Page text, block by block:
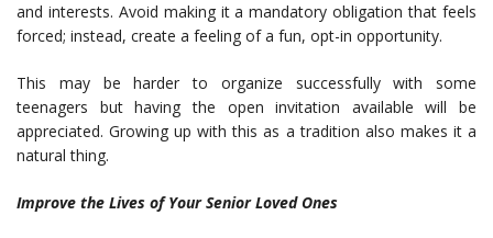
and interests. Avoid making it a mandatory obligation that feels
forced; instead, create a feeling of a fun, opt-in opportunity.
This may be harder to organize successfully with some
teenagers but having the open invitation available will be
appreciated. Growing up with this as a tradition also makes it a
natural thing.
Improve the Lives of Your Senior Loved Ones